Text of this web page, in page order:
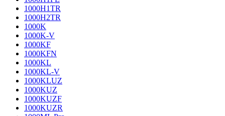
1000H1TR
1000H2TR
1000K
1000K-V
1000KF
1000KFN
1000KL
1000KL-V
1000KLUZ
1000KUZ
1000KUZF
1000KUZR